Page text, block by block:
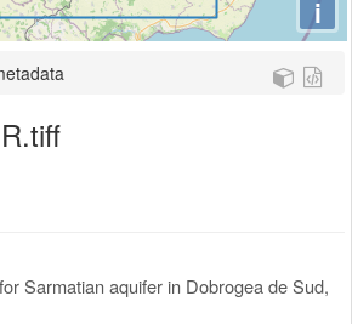
i
Sarmatian aquifer in Dobrogea de Sud,